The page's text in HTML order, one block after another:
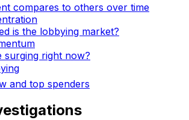
compares to others over time
is the lobbying market?
surging right now?
and top spenders